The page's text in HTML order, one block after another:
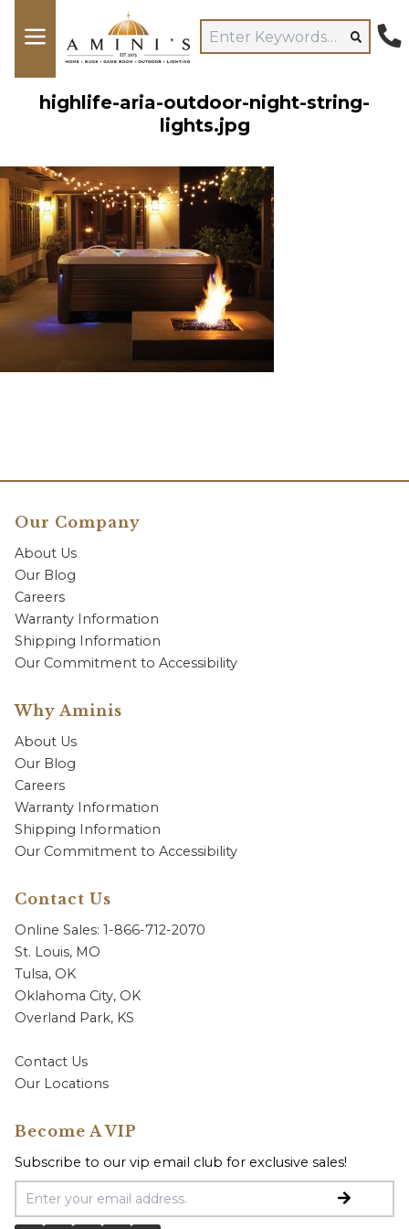
highlife-aria-outdoor-night-string-
lights.jpg
Our Company
About Us
Our Blog
Careers
Warranty Information
Shipping Information
Our Commitment to Accessibility
Why Aminis
About Us
Our Blog
Careers
Warranty Information
Shipping Information
Our Commitment to Accessibility
Contact Us
Online Sales: 1-866-712-2070
St. Louis, MO
Tulsa, OK
Oklahoma City, OK
Overland Park, KS
Contact Us
Our Locations
Become A VIP
Subscribe to our vip email club for exclusive sales!
Email Address